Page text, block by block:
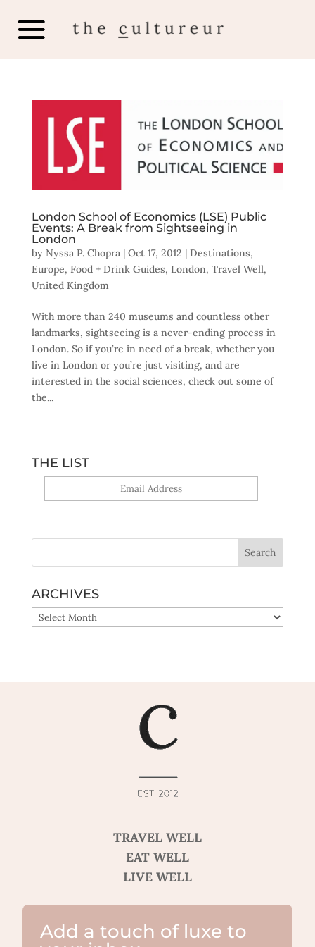
London School of Economics (LSE) Public
Events: A Break from Sightseeing in
London
by Nyssa P. Chopra| Oct 17, 2012 | Destinations,
Europe, Food + Drink Guides, London, Travel Well,
United Kingdom
With more than 240 museums and countless other
landmarks, sightseeing is a never-ending process in
London. So if you’re in need of a break, whether you
live in London or you’re just visiting, and are
interested in the social sciences, check out some of
the...
THE LIST
ARCHIVES
ARCHIVES
TRAVEL WELL
EAT WELL
LIVE WELL
Add a touch of luxe to